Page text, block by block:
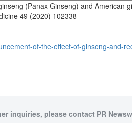
(Panax Ginseng) and American
49 (2020) 102338
of-the-effect-of-ginseng-and-
inquiries, please contact PR